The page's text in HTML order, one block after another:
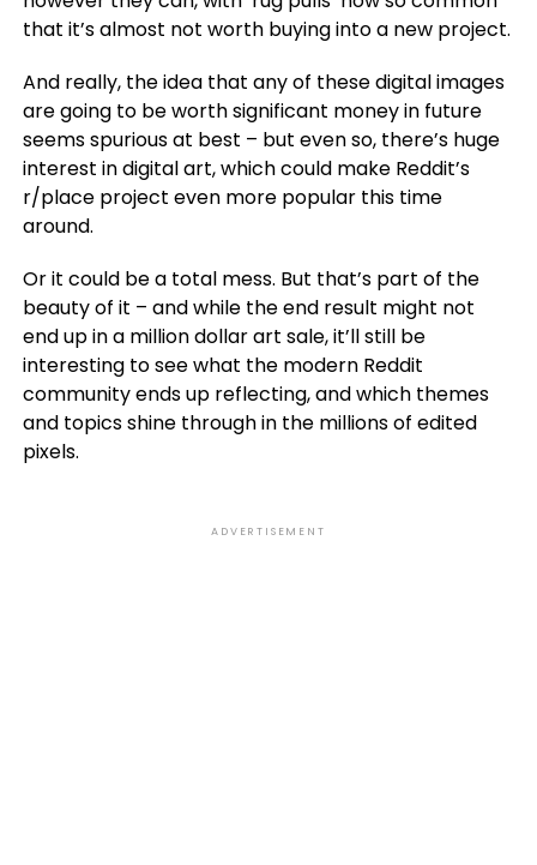
that it’s almost not worth buying into a new project.
And really, the idea that any of these digital images
are going to be worth significant money in future
seems spurious at best – but even so, there’s huge
interest in digital art, which could make Reddit’s
r/place project even more popular this time
around.
Or it could be a total mess. But that’s part of the
beauty of it – and while the end result might not
end up in a million dollar art sale, it’ll still be
interesting to see what the modern Reddit
community ends up reflecting, and which themes
and topics shine through in the millions of edited
pixels.
ADVERTISEMENT